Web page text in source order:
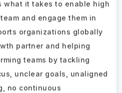
what it takes to enable high
and engage them in
organizations globally
partner and helping
teams by tackling
unclear goals, unaligned
no continuous